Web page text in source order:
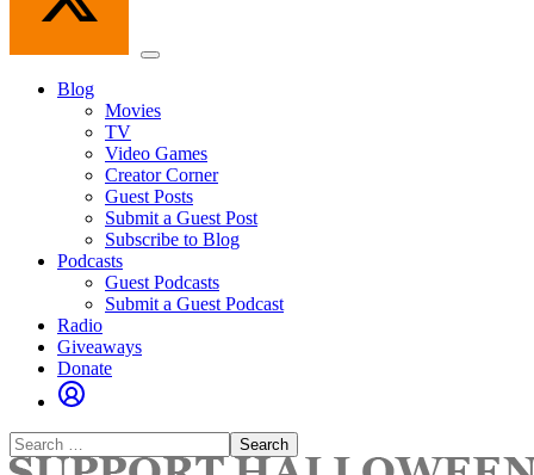
Menu
Blog
Movies
TV
Video Games
Creator Corner
Guest Posts
Submit a Guest Post
Subscribe to Blog
Podcasts
Guest Podcasts
Submit a Guest Podcast
Radio
Giveaways
Donate
Search
for: